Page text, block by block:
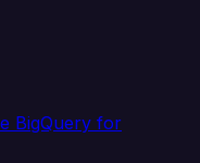
BigQuery for